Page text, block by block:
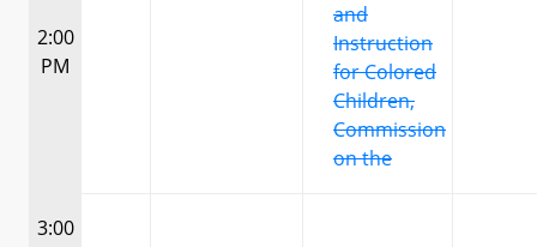
2:00
PM
and
Instruction
for Colored
Children,
Commission
on the
3:00